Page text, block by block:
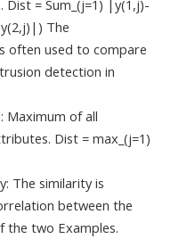
Dist = Sum_(j=1) |y(1,j)-
The
often used to compare
detection in
Maximum of all
Dist = max_(j=1)
The similarity is
between the
two Examples.